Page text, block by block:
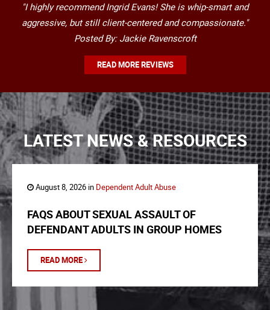
"I highly recommend Ingrid Evans! She is whip-smart and
aggressive, but still client-centered and compassionate."
Posted By: Jackie Ravenscroft
READ MORE REVIEWS
LATEST NEWS & RESOURCES
August 8, 2026 in Dependent Adult Abuse
FAQS ABOUT SEXUAL ASSAULT OF
DEFENDANT ADULTS IN GROUP HOMES
READ MORE